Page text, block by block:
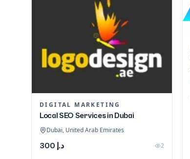
DIGITAL MARKETING
Local SEO Services in Dubai
Dubai, United Arab Emirates
د.إ 300 2